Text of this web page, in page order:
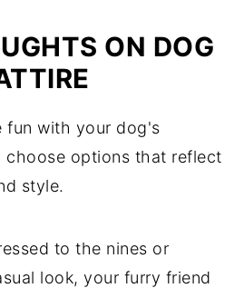
ON DOG
fun with your dog's
choose options that reflect
style.
to the nines or
look, your furry friend